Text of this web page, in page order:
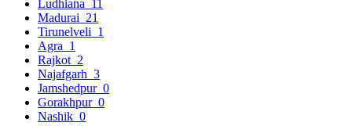
Ludhiana 11
Madurai 21
Tirunelveli 1
Agra 1
Rajkot 2
Najafgarh 3
Jamshedpur 0
Gorakhpur 0
Nashik 0